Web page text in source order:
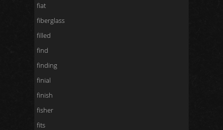
fiat
fiberglass
filled
find
finding
finial
finish
fisher
fits